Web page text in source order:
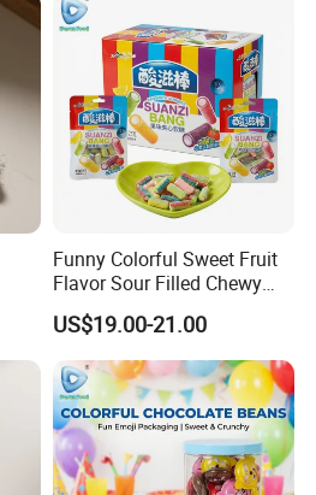
Funny Colorful Sweet Fruit
Flavor Sour Filled Chewy
Stick Gummy Soft Candy
US$19.00-21.00